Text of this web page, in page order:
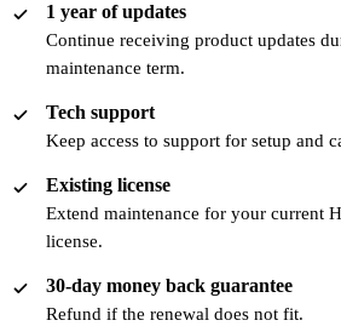
1 year of updates
Continue receiving product updates
maintenance term.
Tech support
Keep access to support for setup and
Existing license
Extend maintenance for your current
license.
30-day money back guarantee
Refund if the renewal does not fit.